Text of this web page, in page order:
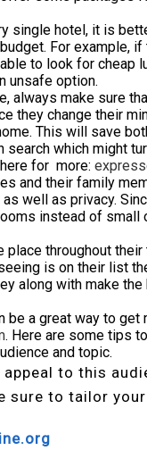
single hotel, it is
For example,
to look for cheap
unsafe option.
always make sure
they change their
This will save
search which might
for more:
and their family
well as privacy.
instead of
place throughout
is on their list
along with make
be a great way to
. Here are some tips
and topic.
to this
sure to tailor